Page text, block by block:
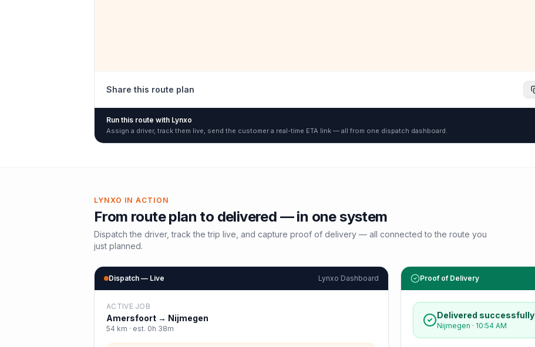
Share this route plan
Run this route with Lynxo
Assign a driver, track them live, send the customer a real-time ETA link — all from one dispatch dashboard.
LYNXO IN ACTION
From route plan to delivered — in one system
Dispatch the driver, track the trip live, and capture proof of delivery — all connected to the route you
just planned.
Dispatch — Live Lynxo Dashboard
ACTIVE JOB
Amersfoort → Nijmegen
54 km · est. 0h 38m
Proof of Delivery
Delivered successfully
Nijmegen · 10:54 AM